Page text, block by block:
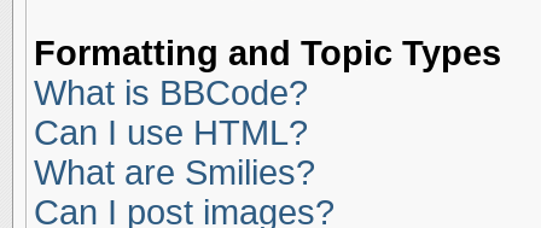
Formatting and Topic Types
What is BBCode?
Can I use HTML?
What are Smilies?
Can I post images?